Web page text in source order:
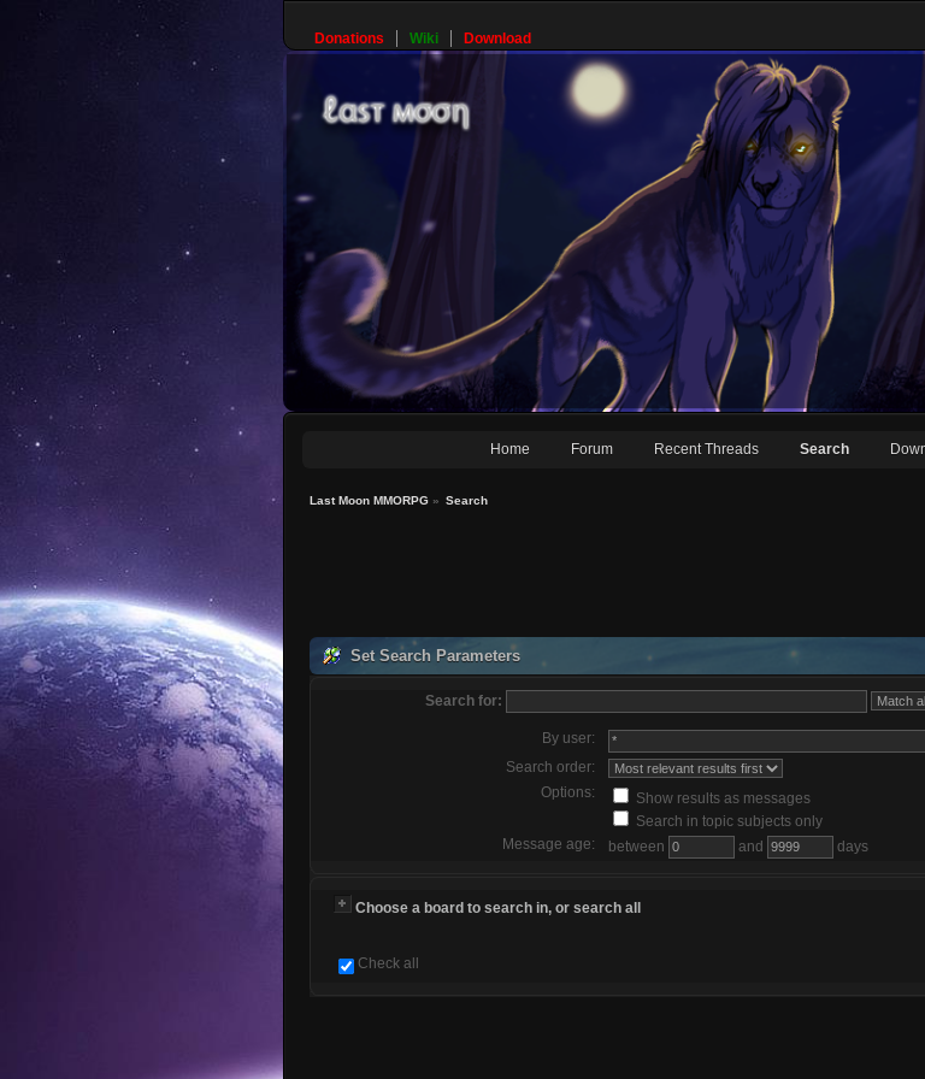
Donations Wiki Download
Home Forum Recent Threads Search
Last Moon MMORPG » Search
Set Search Parameters
Search for:
By user:
Search order:
Options:
Show results as messages
Search in topic subjects only
Message age:
between and days
Choose a board to search in, or search all
Check all